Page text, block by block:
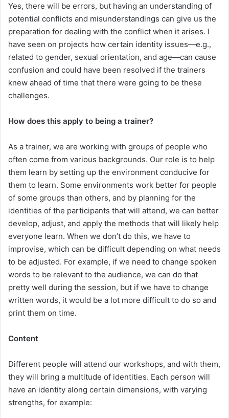
Yes, there will be errors, but having an understanding of
potential conflicts and misunderstandings can give us the
preparation for dealing with the conflict when it arises. I
have seen on projects how certain identity issues—e.g.,
related to gender, sexual orientation, and age—can cause
confusion and could have been resolved if the trainers
knew ahead of time that there were going to be these
challenges.
How does this apply to being a trainer?
As a trainer, we are working with groups of people who
often come from various backgrounds. Our role is to help
them learn by setting up the environment conducive for
them to learn. Some environments work better for people
of some groups than others, and by planning for the
identities of the participants that will attend, we can better
develop, adjust, and apply the methods that will likely help
everyone learn. When we don’t do this, we have to
improvise, which can be difficult depending on what needs
to be adjusted. For example, if we need to change spoken
words to be relevant to the audience, we can do that
pretty well during the session, but if we have to change
written words, it would be a lot more difficult to do so and
print them on time.
Content
Different people will attend our workshops, and with them,
they will bring a multitude of identities. Each person will
have an identity along certain dimensions, with varying
strengths, for example: